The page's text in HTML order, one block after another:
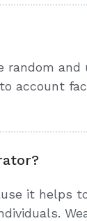
random
account
it helps